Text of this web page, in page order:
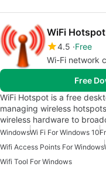
WiFi Hotspot
4.5 Free
Wi-Fi network
Free
WiFi Hotspot is a free
managing wireless
wireless hardware to
WindowsWi Fi For Windows 10
Wifi Access Points For Windows
Wifi Tool For Windows